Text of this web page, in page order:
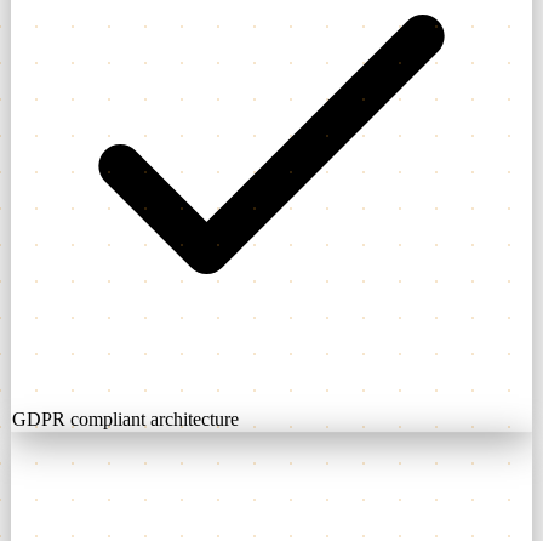
GDPR compliant architecture